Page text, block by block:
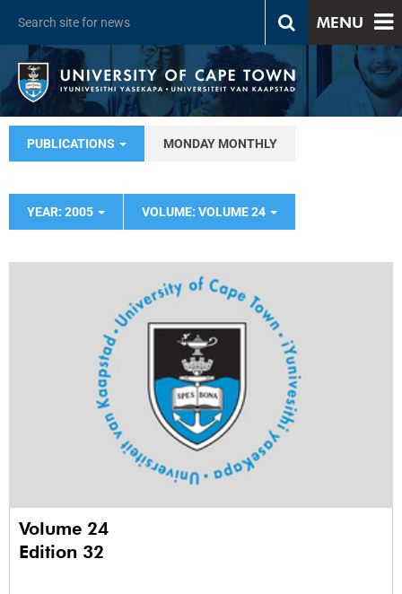
MENU
PUBLICATIONS MONDAY MONTHLY
YEAR: 2005 VOLUME: VOLUME 24
Volume 24
Edition 32